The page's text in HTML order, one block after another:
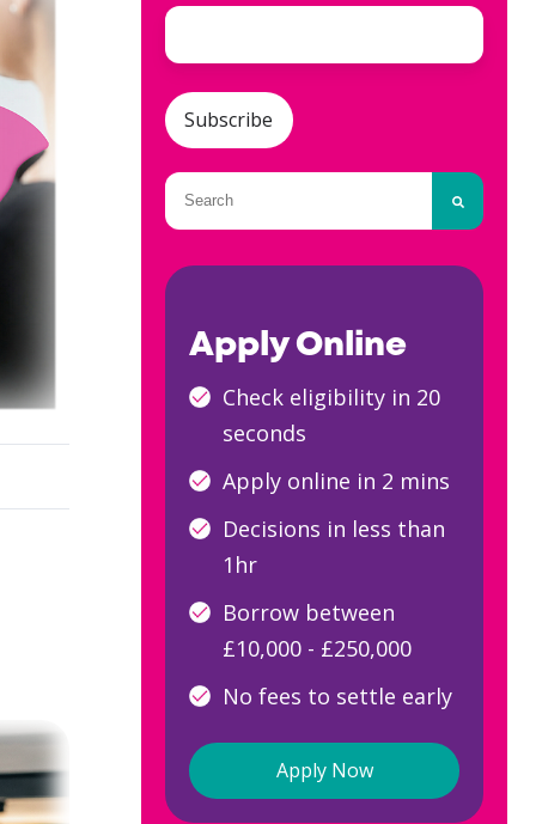
This is a search field with an auto-
There are no suggestions
Apply Online
Check eligibility in 20
seconds
Apply online in 2 mins
Decisions in less than
1hr
Borrow between
£10,000 - £250,000
No fees to settle early
Apply Now